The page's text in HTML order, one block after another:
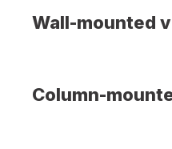
Wall-mounted
Column-